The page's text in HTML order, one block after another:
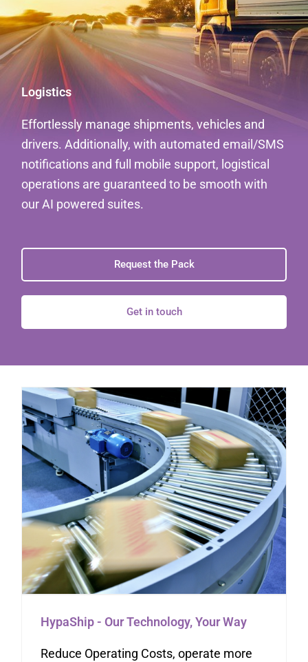
Logistics
Effortlessly manage shipments, vehicles and
drivers. Additionally, with automated email/SMS
notifications and full mobile support, logistical
operations are guaranteed to be smooth with
our AI powered suites.
Request the Pack
Get in touch
HypaShip - Our Technology, Your Way
Reduce Operating Costs, operate more